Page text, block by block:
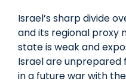
Israel’s sharp divide
and its regional proxy
state is weak and
Israel are unprepared
in a future war with